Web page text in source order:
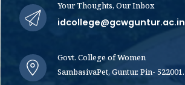
Your Thoughts, Our Inbox
idcollege@gcwguntur.ac.in
Govt. College of Women
SambasivaPet, Guntur. Pin- 522001.